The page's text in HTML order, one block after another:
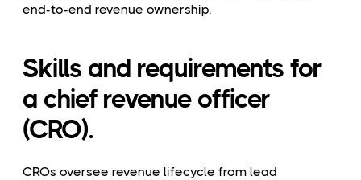
end-to-end revenue ownership.
Skills and requirements for
a chief revenue officer
(CRO).
CROs oversee revenue lifecycle from lead